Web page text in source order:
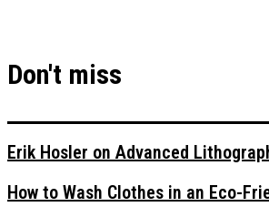
Don't miss
Erik Hosler on Advanced
How to Wash Clothes in an Eco-